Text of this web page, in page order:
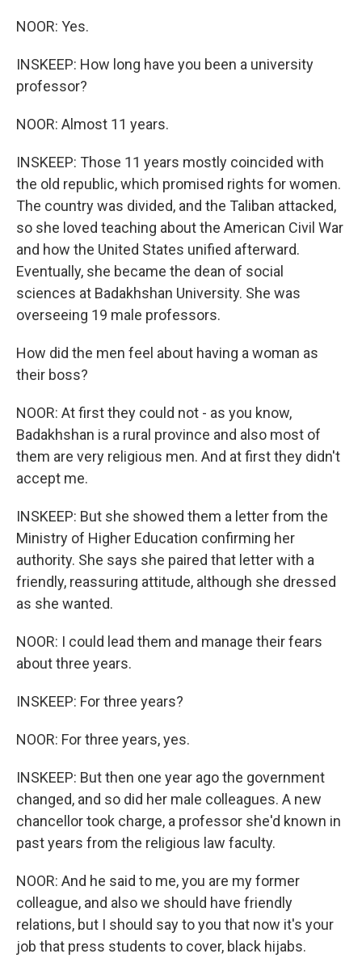
NOOR: Yes.
INSKEEP: How long have you been a university
professor?
NOOR: Almost 11 years.
INSKEEP: Those 11 years mostly coincided with
the old republic, which promised rights for women.
The country was divided, and the Taliban attacked,
so she loved teaching about the American Civil War
and how the United States unified afterward.
Eventually, she became the dean of social
sciences at Badakhshan University. She was
overseeing 19 male professors.
How did the men feel about having a woman as
their boss?
NOOR: At first they could not - as you know,
Badakhshan is a rural province and also most of
them are very religious men. And at first they didn't
accept me.
INSKEEP: But she showed them a letter from the
Ministry of Higher Education confirming her
authority. She says she paired that letter with a
friendly, reassuring attitude, although she dressed
as she wanted.
NOOR: I could lead them and manage their fears
about three years.
INSKEEP: For three years?
NOOR: For three years, yes.
INSKEEP: But then one year ago the government
changed, and so did her male colleagues. A new
chancellor took charge, a professor she'd known in
past years from the religious law faculty.
NOOR: And he said to me, you are my former
colleague, and also we should have friendly
relations, but I should say to you that now it's your
job that press students to cover, black hijabs.